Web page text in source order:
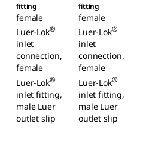
fitting
female
Luer-Lok®
inlet
connection,
female
Luer-Lok®
inlet fitting,
male Luer
outlet slip
fitting
female
Luer-Lok®
inlet
connection,
female
Luer-Lok®
inlet fitting,
male Luer
outlet slip